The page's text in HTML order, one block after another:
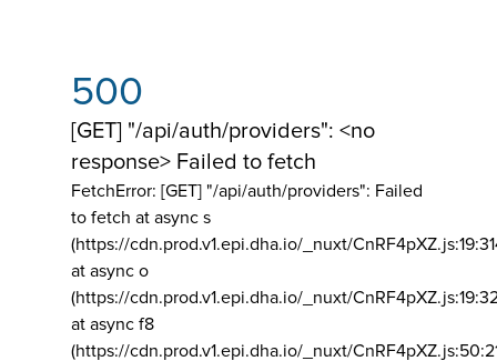
500
[GET] "/api/auth/providers": <no
response> Failed to fetch
FetchError: [GET] "/api/auth/providers": Failed
to fetch at async s
(https://cdn.prod.v1.epi.dha.io/_nuxt/
at async o
(https://cdn.prod.v1.epi.dha.io/_nuxt/
at async f8
(https://cdn.prod.v1.epi.dha.io/_nuxt/